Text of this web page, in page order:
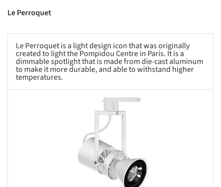
Le Perroquet
Le Perroquet is a light design icon that was originally
created to light the Pompidou Centre in Paris. It is a
dimmable spotlight that is made from die-cast aluminum
to make it more durable, and able to withstand higher
temperatures.